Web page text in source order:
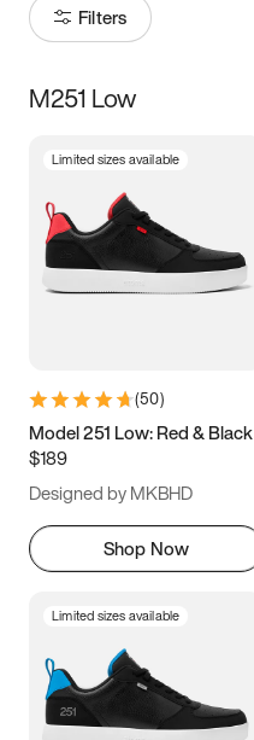
Filters
Size
3.5 4 4.5
5.5 6 6.5 7
9.5 10 10.5
11.5
M251 Low
Limited sizes available
(50)
Model 251 Low: Red & Black
$189
Designed by MKBHD
Shop Now
Limited sizes available